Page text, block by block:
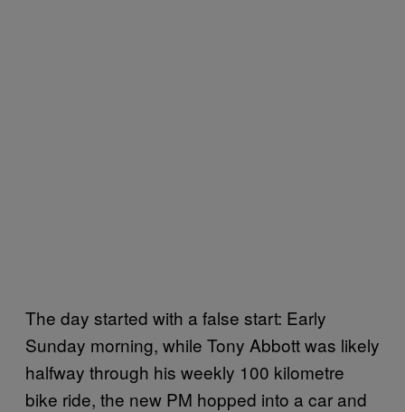
The day started with a false start: Early
Sunday morning, while Tony Abbott was likely
halfway through his weekly 100 kilometre
bike ride, the new PM hopped into a car and